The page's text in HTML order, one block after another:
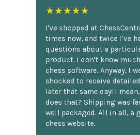
★★★★★
I've shopped at
times now, and twice I've
questions about a
product. I don't know
chess software. Anyway, I
shocked to receive
later that same day! I
does that? Shipping was
well packaged. All in all, a
chess website.